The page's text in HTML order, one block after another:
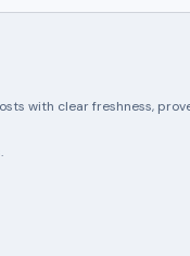
with clear freshness,